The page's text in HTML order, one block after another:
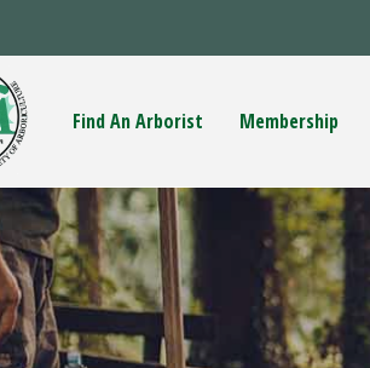
Find An Arborist Membership